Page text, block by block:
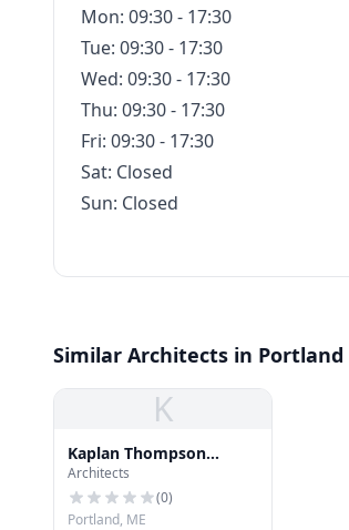
Mon: 09:30 - 17:30
Tue: 09:30 - 17:30
Wed: 09:30 - 17:30
Thu: 09:30 - 17:30
Fri: 09:30 - 17:30
Sat: Closed
Sun: Closed
Similar Architects in Portland
K
Kaplan Thompson
Architects
Architects
(0)
Portland, ME